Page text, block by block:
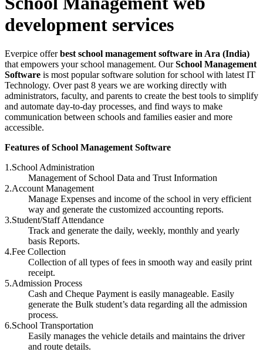
development services
Everpice offerbest school management software in Ara (India)
that empowers your school management. OurSchool Management
Software is most popular software solution for school with latest IT
Technology. Over past 8 years we are working directly with
administrators, faculty, and parents to create the best tools to simplify
and automate day-to-day processes, and find ways to make
communication between schools and families easier and more
accessible.
Features of School Management Software
1.School Administration
Management of School Data and Trust Information
2.Account Management
Manage Expenses and income of the school in very efficient
way and generate the customized accounting reports.
3.Student/Staff Attendance
Track and generate the daily, weekly, monthly and yearly
basis Reports.
4.Fee Collection
Collection of all types of fees in smooth way and easily print
receipt.
5.Admission Process
Cash and Cheque Payment is easily manageable. Easily
generate the Bulk student’s data regarding all the admission
process.
6.School Transportation
Easily manages the vehicle details and maintains the driver
and route details.